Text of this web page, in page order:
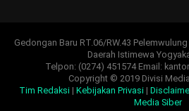
Gedongan Baru RT.06/RW.43
Daerah Istimewa
Telpon: (0274) 451574 Email:
Copyright © 2019 Divisi
Tim Redaksi |Kebijakan Privasi |
Media Siber